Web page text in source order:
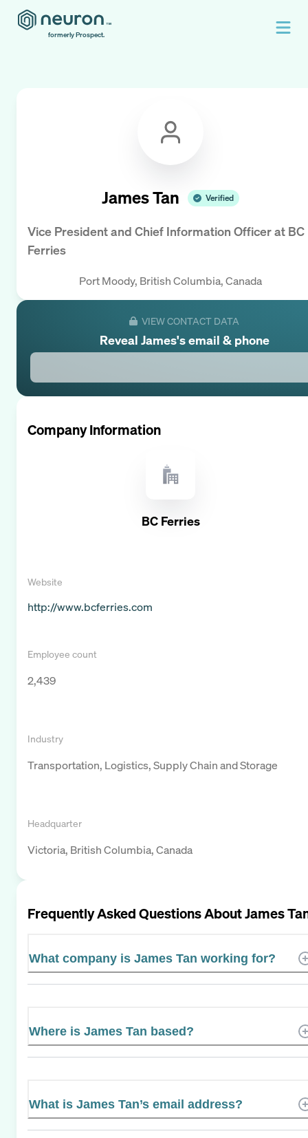
formerly Prospect.
James Tan Verified
Vice President and Chief Information Officerat BC
Ferries
Port Moody, British Columbia, Canada
VIEW CONTACT DATA
Reveal James's email & phone
Company Information
BC Ferries
Website
http://www.bcferries.com
Employee count
2,439
Industry
Transportation, Logistics, Supply Chain and Storage
Headquarter
Victoria, British Columbia, Canada
Frequently Asked Questions AboutJames
What company is James Tan working for?
Where is James Tan based?
What is James Tan’s email address?